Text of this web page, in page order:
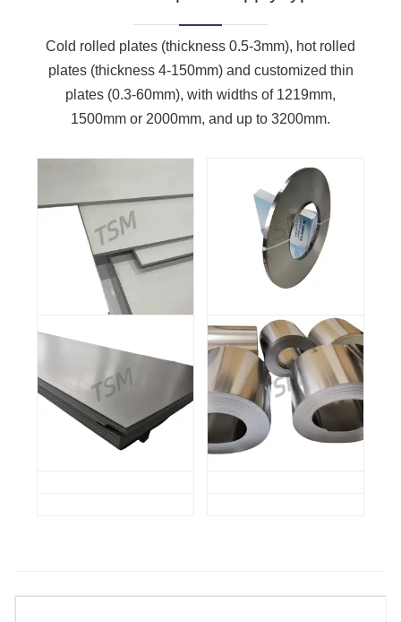
Cold rolled plates (thickness 0.5-3mm), hot rolled
plates (thickness 4-150mm) and customized thin
plates (0.3-60mm), with widths of 1219mm,
1500mm or 2000mm, and up to 3200mm.